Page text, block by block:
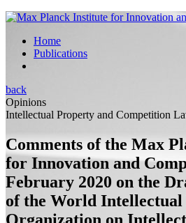
Home
Publications
back
Opinions
Intellectual Property and Competition
Comments of the Max
for Innovation and
February 2020 on the
of the World